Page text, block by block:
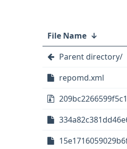
File Name ↓
Parent directory/
repomd.xml